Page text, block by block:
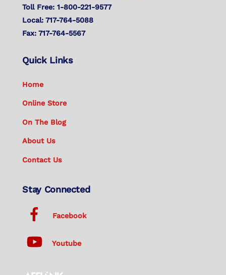
Toll Free: 1-800-221-9577
Local: 717-764-5088
Fax: 717-764-5567
Quick Links
Home
Online Store
On The Blog
About Us
Contact Us
Stay Connected
Facebook
Youtube